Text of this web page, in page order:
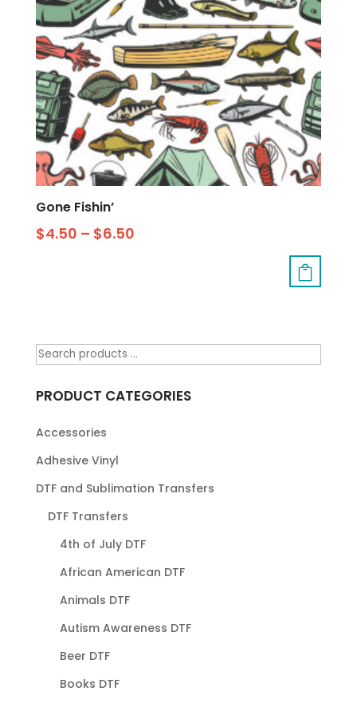
Gone Fishin’
$4.50 – $6.50
PRODUCT CATEGORIES
Accessories
Adhesive Vinyl
DTF and Sublimation Transfers
DTF Transfers
4th of July DTF
African American DTF
Animals DTF
Autism Awareness DTF
Beer DTF
Books DTF